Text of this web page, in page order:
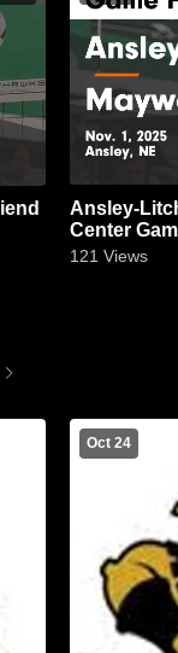
Ansley-Litchfield vs
Center
121 Views
Oct 24